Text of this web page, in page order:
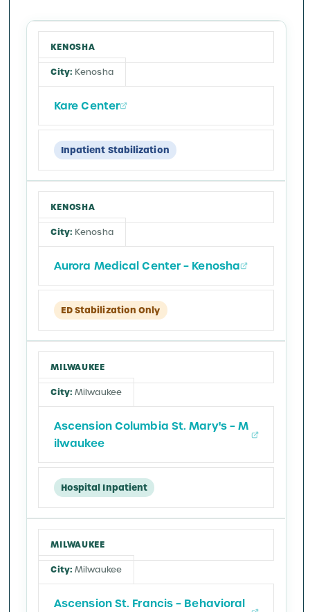
KENOSHA
Kenosha
Kare Center
Inpatient Stabilization
KENOSHA
Kenosha
Aurora Medical Center – Kenosha
ED Stabilization Only
MILWAUKEE
Milwaukee
Ascension Columbia St. Mary's – M
ilwaukee
Hospital Inpatient
MILWAUKEE
Milwaukee
Ascension St. Francis – Behavioral